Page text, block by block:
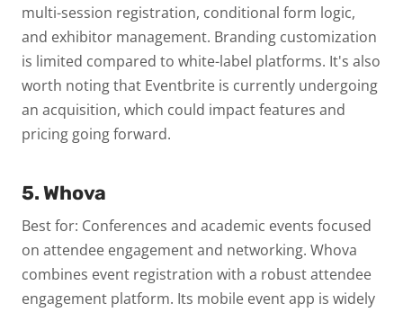
multi-session registration, conditional form logic,
and exhibitor management. Branding customization
is limited compared to white-label platforms. It's also
worth noting that Eventbrite is currently undergoing
an acquisition, which could impact features and
pricing going forward.
5. Whova
Best for: Conferences and academic events focused
on attendee engagement and networking. Whova
combines event registration with a robust attendee
engagement platform. Its mobile event app is widely